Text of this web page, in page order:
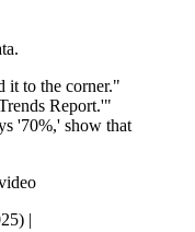
it to the corner."
Report.'"
'70%,' show that
|